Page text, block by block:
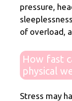
pressure,
of overload,
How fast
physical
Stress may